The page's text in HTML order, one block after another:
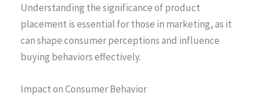
Understanding the significance of product
placement is essential for those in marketing, as it
can shape consumer perceptions and influence
buying behaviors effectively.
Impact on Consumer Behavior